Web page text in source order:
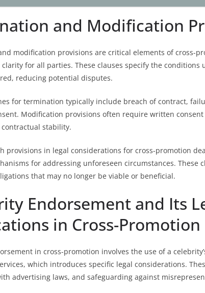
and Modification
modification provisions are critical elements of cross-
for all parties. These clauses specify the conditions
reducing potential disputes.
for termination typically include breach of contract,
Modification provisions often require written
stability.
provisions in legal considerations for cross-promotion
for addressing unforeseen circumstances. These
that may no longer be viable or beneficial.
Endorsement and Its
in Cross-Promotion
in cross-promotion involves the use of a
which introduces specific legal considerations.
advertising laws, and safeguarding against